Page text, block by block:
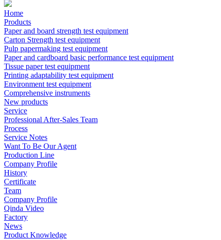
Home
Products
Paper and board strength test equipment
Carton Strength test equipment
Pulp papermaking test equipment
Paper and cardboard basic performance test equipment
Tissue paper test equipment
Printing adaptability test equipment
Environment test equipment
Comprehensive instruments
New products
Service
Professional After-Sales Team
Process
Service Notes
Want To Be Our Agent
Production Line
Company Profile
History
Certificate
Team
Company Profile
Qinda Video
Factory
News
Product Knowledge